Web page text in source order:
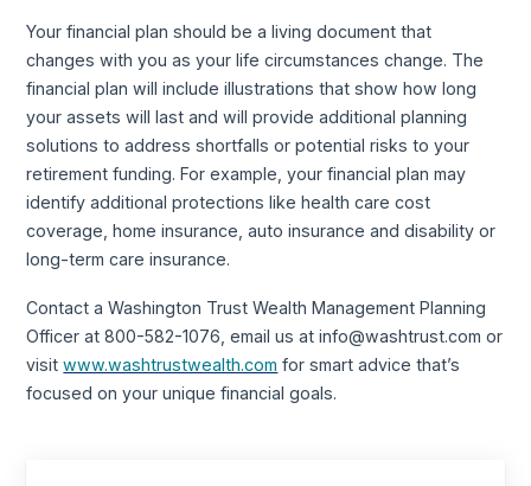
Your financial plan should be a living document that
changes with you as your life circumstances change. The
financial plan will include illustrations that show how long
your assets will last and will provide additional planning
solutions to address shortfalls or potential risks to your
retirement funding. For example, your financial plan may
identify additional protections like health care cost
coverage, home insurance, auto insurance and disability or
long-term care insurance.
Contact a Washington Trust Wealth Management Planning
Officer at 800-582-1076, email us at info@washtrust.com or
visitwww.washtrustwealth.com for smart advice that’s
focused on your unique financial goals.